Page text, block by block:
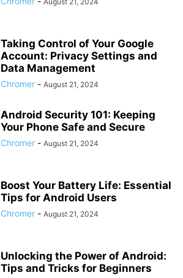
Taking Control of Your Google
Account: Privacy Settings and
Data Management
Chromer - August 21, 2024
Android Security 101: Keeping
Your Phone Safe and Secure
Chromer - August 21, 2024
Boost Your Battery Life: Essential
Tips for Android Users
Chromer - August 21, 2024
Unlocking the Power of Android:
Tips and Tricks for Beginners